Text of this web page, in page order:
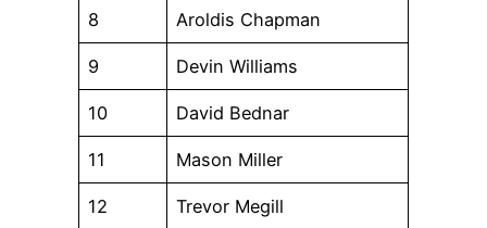
8 Aroldis Chapman
9 Devin Williams
10 David Bednar
11 Mason Miller
12 Trevor Megill